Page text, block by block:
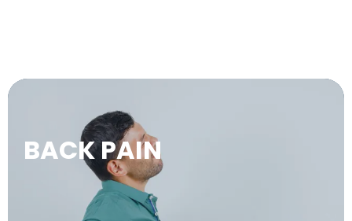
BACK PAIN